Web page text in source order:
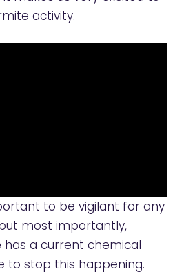
activity.
to be vigilant for any
most importantly,
a current chemical
to stop this happening.